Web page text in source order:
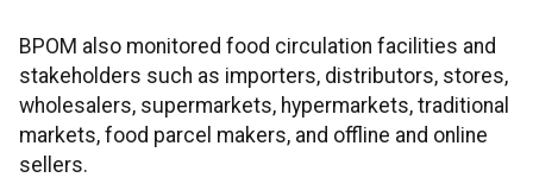
BPOM also monitored food circulation facilities and
stakeholders such as importers, distributors, stores,
wholesalers, supermarkets, hypermarkets, traditional
markets, food parcel makers, and offline and online
sellers.